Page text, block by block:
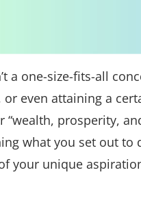
a one-size-fits-all
or even attaining a
“wealth, prosperity,
what you set out to
your unique